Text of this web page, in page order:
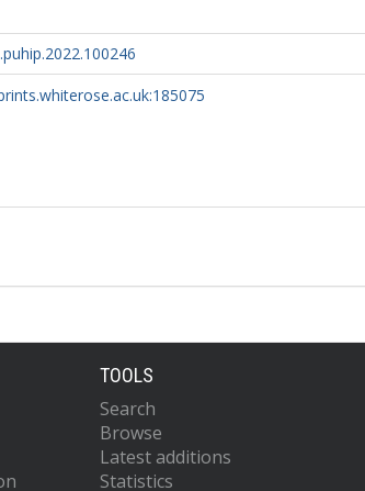
TOOLS
Search
Browse
Latest additions
Statistics